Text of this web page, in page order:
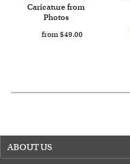
Caricature from
Photos
from $49.00
ABOUT US